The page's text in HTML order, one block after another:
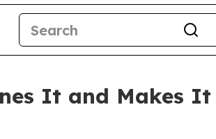
It and Makes It